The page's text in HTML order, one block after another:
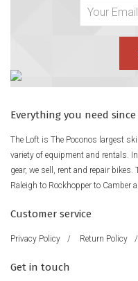
Everything you need since
The Loft is The Poconos largest
variety of equipment and rentals.
gear, we sell, rent and repair
Raleigh to Rockhopper to Camber
Customer service
Privacy Policy / Return Policy /
Get in touch